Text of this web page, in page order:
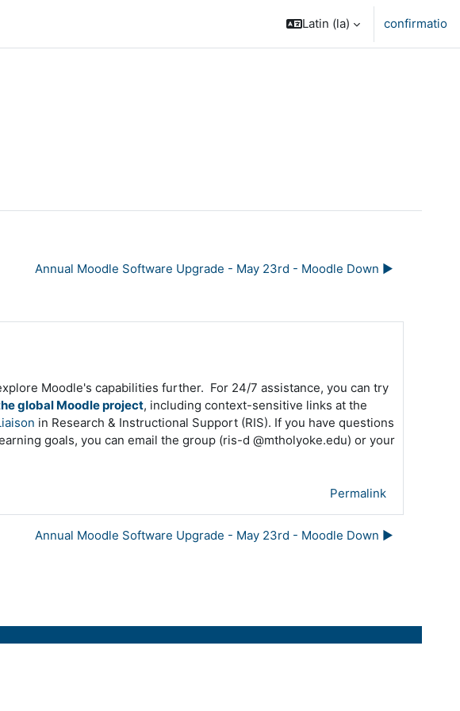
Latin ‎(la)‎ confirmatio
Annual Moodle Software Upgrade - May 23rd - Moodle Down ▶︎
Moodle's capabilities further. For 24/7 assistance, you can try
global Moodle project, including context-sensitive links at the
in Research & Instructional Support (RIS). If you have questions
goals, you can email the group (ris-d @mtholyoke.edu) or your
Permalink
Annual Moodle Software Upgrade - May 23rd - Moodle Down ▶︎